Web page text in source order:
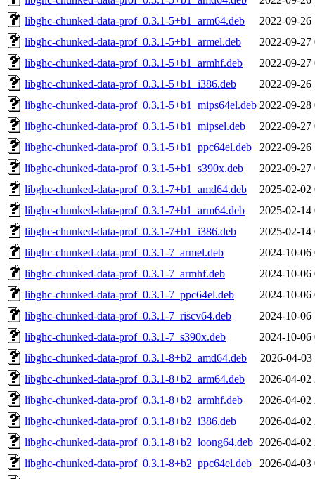
libghc-chunked-data-prof_0.3.1-5+b1_arm64.deb
2022-09-26
libghc-chunked-data-prof_0.3.1-5+b1_armel.deb
2022-09-27
libghc-chunked-data-prof_0.3.1-5+b1_armhf.deb
2022-09-27
libghc-chunked-data-prof_0.3.1-5+b1_i386.deb
2022-09-26
libghc-chunked-data-prof_0.3.1-5+b1_mips64el.deb 2022-09-28
libghc-chunked-data-prof_0.3.1-5+b1_mipsel.deb
2022-09-27
libghc-chunked-data-prof_0.3.1-5+b1_ppc64el.deb
2022-09-26
libghc-chunked-data-prof_0.3.1-5+b1_s390x.deb
2022-09-27
libghc-chunked-data-prof_0.3.1-7+b1_amd64.deb
2025-02-02
libghc-chunked-data-prof_0.3.1-7+b1_arm64.deb
2025-02-14
libghc-chunked-data-prof_0.3.1-7+b1_i386.deb
2025-02-14
libghc-chunked-data-prof_0.3.1-7_armel.deb
2024-10-06
libghc-chunked-data-prof_0.3.1-7_armhf.deb
2024-10-06
libghc-chunked-data-prof_0.3.1-7_ppc64el.deb
2024-10-06
libghc-chunked-data-prof_0.3.1-7_riscv64.deb
2024-10-06
libghc-chunked-data-prof_0.3.1-7_s390x.deb
2024-10-06
libghc-chunked-data-prof_0.3.1-8+b2_amd64.deb
2026-04-03
libghc-chunked-data-prof_0.3.1-8+b2_arm64.deb
2026-04-02
libghc-chunked-data-prof_0.3.1-8+b2_armhf.deb
2026-04-02
libghc-chunked-data-prof_0.3.1-8+b2_i386.deb
2026-04-02
libghc-chunked-data-prof_0.3.1-8+b2_loong64.deb 2026-04-02
libghc-chunked-data-prof_0.3.1-8+b2_ppc64el.deb
2026-04-03